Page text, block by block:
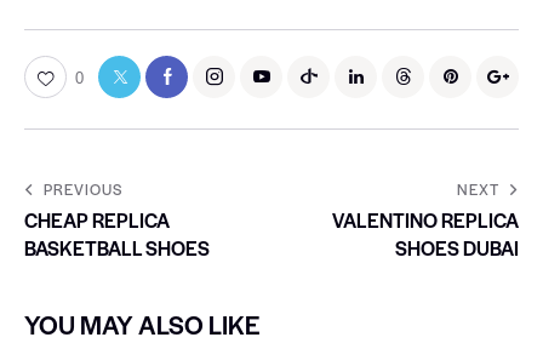
0
PREVIOUS
CHEAP REPLICA
BASKETBALL SHOES
NEXT
VALENTINO REPLICA
SHOES DUBAI
YOU MAY ALSO LIKE